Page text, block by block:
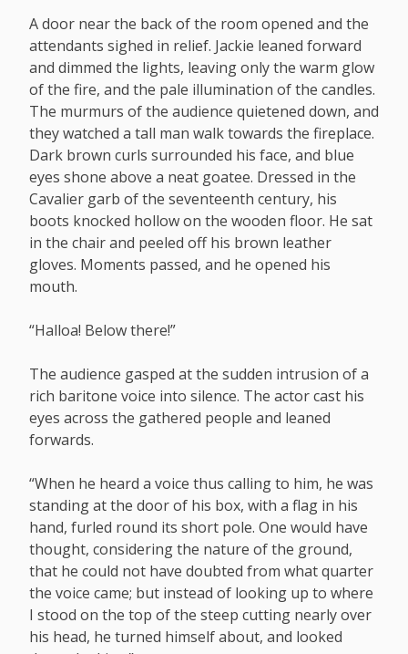
A door near the back of the room opened and the
attendants sighed in relief. Jackie leaned forward
and dimmed the lights, leaving only the warm glow
of the fire, and the pale illumination of the candles.
The murmurs of the audience quietened down, and
they watched a tall man walk towards the fireplace.
Dark brown curls surrounded his face, and blue
eyes shone above a neat goatee. Dressed in the
Cavalier garb of the seventeenth century, his
boots knocked hollow on the wooden floor. He sat
in the chair and peeled off his brown leather
gloves. Moments passed, and he opened his
mouth.
“Halloa! Below there!”
The audience gasped at the sudden intrusion of a
rich baritone voice into silence. The actor cast his
eyes across the gathered people and leaned
forwards.
“When he heard a voice thus calling to him, he was
standing at the door of his box, with a flag in his
hand, furled round its short pole. One would have
thought, considering the nature of the ground,
that he could not have doubted from what quarter
the voice came; but instead of looking up to where
I stood on the top of the steep cutting nearly over
his head, he turned himself about, and looked